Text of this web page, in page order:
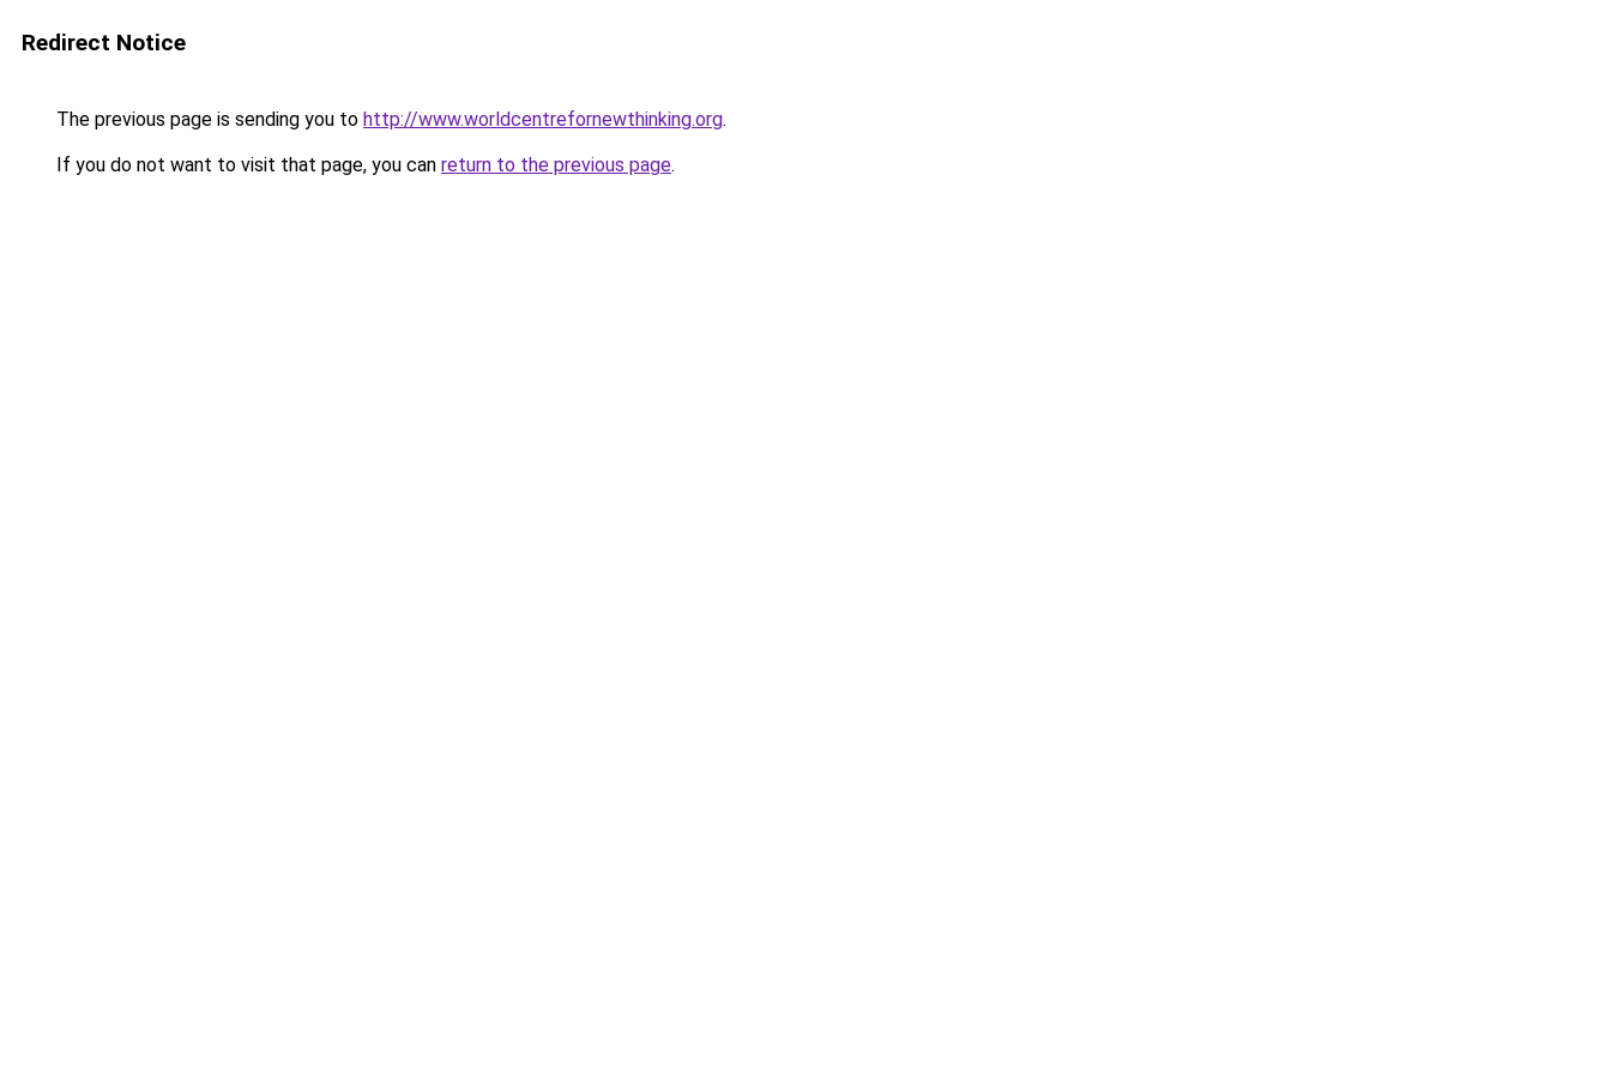
Redirect Notice
The previous page is sending you to http://www.worldcentrefornewthinking.org.
If you do not want to visit that page, you can return to the previous page.